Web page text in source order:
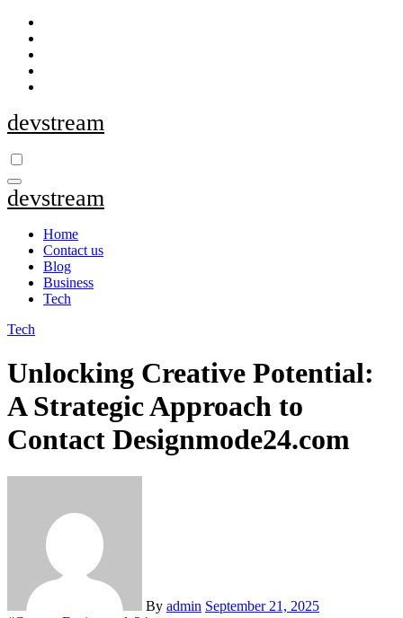
Skip
content
devstream
devstream
Home
Contact us
Blog
Business
Tech
Tech
Unlocking Creative Potential:
A Strategic Approach to
Contact Designmode24.com
By admin September 21, 2025